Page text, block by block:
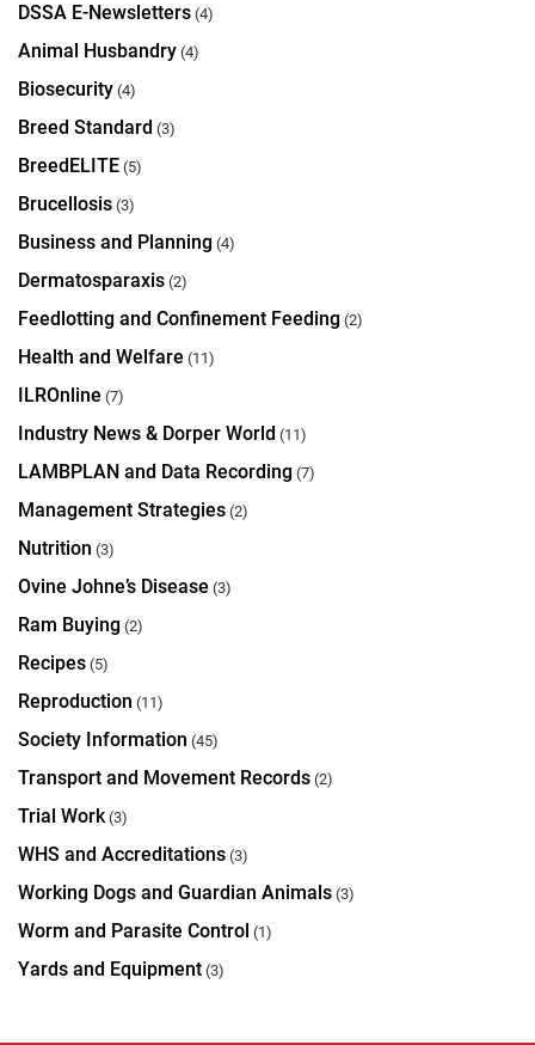
DSSA E-Newsletters (4)
Animal Husbandry (4)
Biosecurity (4)
Breed Standard (3)
BreedELITE (5)
Brucellosis (3)
Business and Planning (4)
Dermatosparaxis (2)
Feedlotting and Confinement Feeding (2)
Health and Welfare (11)
ILROnline (7)
Industry News & Dorper World (11)
LAMBPLAN and Data Recording (7)
Management Strategies (2)
Nutrition (3)
Ovine Johne’s Disease (3)
Ram Buying (2)
Recipes (5)
Reproduction (11)
Society Information (45)
Transport and Movement Records (2)
Trial Work(3)
WHS and Accreditations (3)
Working Dogs and Guardian Animals (3)
Worm and Parasite Control (1)
Yards and Equipment (3)